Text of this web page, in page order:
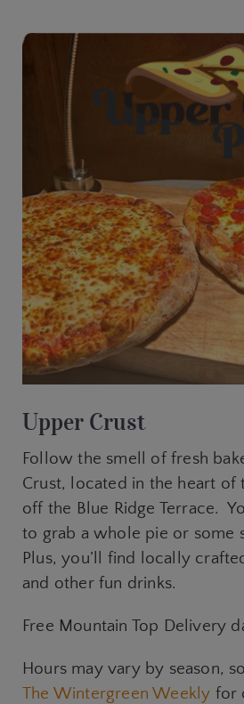
Upper Crust
Follow the smell of fresh
Crust, located in the heart of
off the Blue Ridge Terrace.
to grab a whole pie or some
Plus, you’ll find locally
and other fun drinks.
Free Mountain Top Delivery
Hours may vary by season,
The Wintergreen Weekly for